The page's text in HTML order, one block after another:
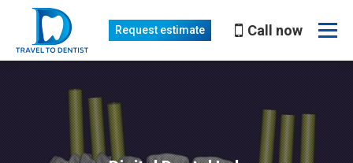
Request estimate Call now